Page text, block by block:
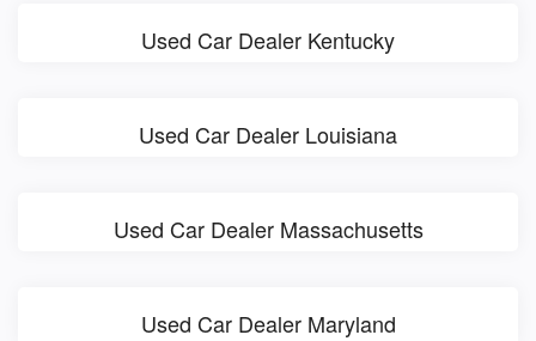
Used Car Dealer Kentucky
Used Car Dealer Louisiana
Used Car Dealer Massachusetts
Used Car Dealer Maryland